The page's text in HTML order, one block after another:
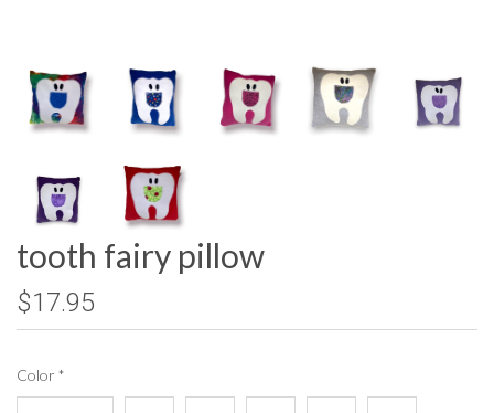
tooth fairy pillow
$17.95
Color*